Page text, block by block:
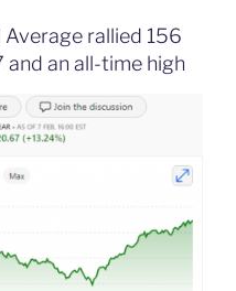
rallied 156
an all-time high